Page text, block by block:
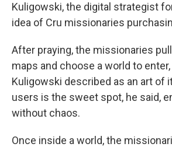
Kuligowski, the digital strategist
idea of Cru missionaries
After praying, the missionaries
maps and choose a world to
Kuligowski described as an art of
users is the sweet spot, he said,
without chaos.
Once inside a world, the